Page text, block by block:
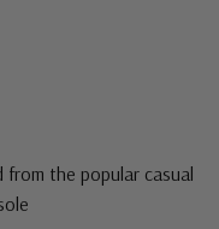
from the popular casual